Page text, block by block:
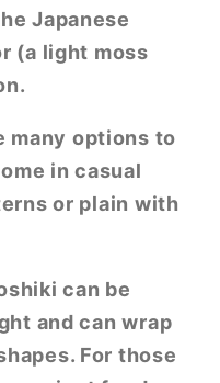
Japanese
(a light moss
many options to
in casual
or plain with
can be
and can wrap
For those